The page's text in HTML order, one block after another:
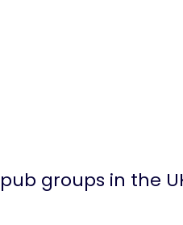
groups in the